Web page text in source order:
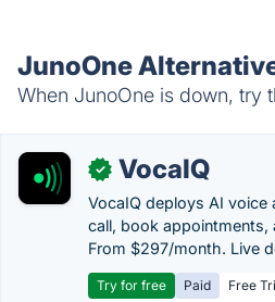
JunoOne
When JunoOne is down, try
✓ VocaIQ
VocaIQ deploys AI
call, book appointments,
From $297/month. Live
Try for free Paid
Free